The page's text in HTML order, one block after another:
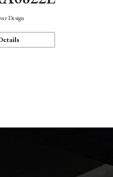
Design